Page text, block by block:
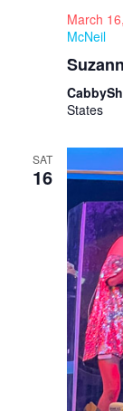
March
McNeil
States
SAT
16